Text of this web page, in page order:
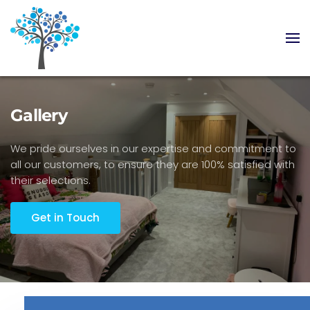
Skip to main content
Gallery
We pride ourselves in our expertise and commitment to
all our customers, to ensure they are 100% satisfied with
their selections.
Get in Touch